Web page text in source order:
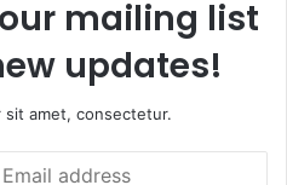
mailing list
updates!
sit amet, consectetur.